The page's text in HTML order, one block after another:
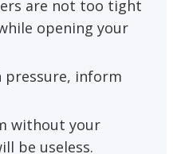
are not too tight
opening your
pressure, inform
without your
be useless.